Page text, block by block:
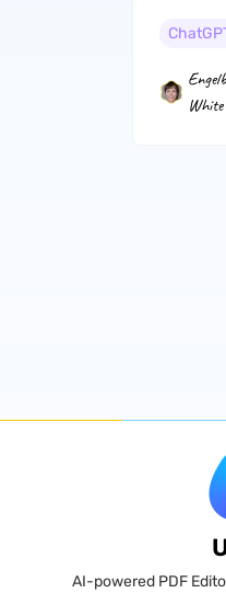
White
AI-powered PDF